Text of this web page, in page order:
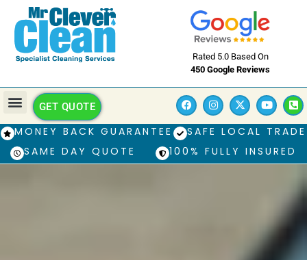
Rated 5.0 Based On
450 Google Reviews
GET QUOTE
MONEY BACK GUARANTEE
SAFE LOCAL TRADE
SAME DAY QUOTE
100% FULLY INSURED